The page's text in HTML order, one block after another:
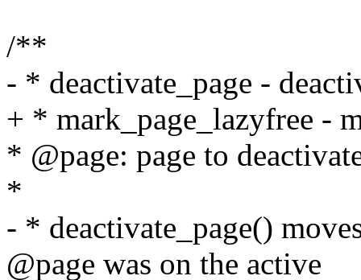
/**
- * deactivate_page -
+ * mark_page_lazyfree -
* @page: page to
*
- * deactivate_page()
@page was on the active